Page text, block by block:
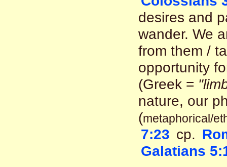
desires and
wander. We
from them /
opportunity
(Greek =
nature, our
(metaphorical/
7:23 cp.
Galatians